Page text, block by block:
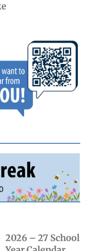
2026 – 27 School